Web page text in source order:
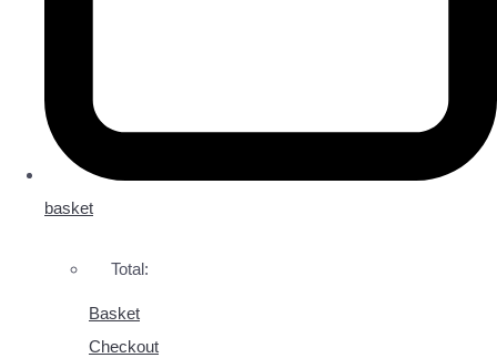
basket
Total:
Basket
Checkout